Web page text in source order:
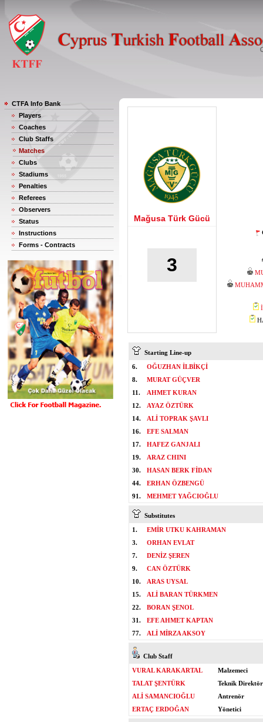
CTFA Info Bank
Players
Coaches
Club Staffs
Matches
Clubs
Stadiums
Penalties
Referees
Observers
Status
Instructions
Forms - Contracts
Mağusa Türk Gücü
3
Starting Line-up
6.
OĞUZHAN İLBİKÇİ
8.
MURAT GÜÇVER
11.
AHMET KURAN
12.
AYAZ ÖZTÜRK
14.
ALİ TOPRAK ŞAVLI
16.
EFE SALMAN
17.
HAFEZ GANJALI
19.
ARAZ CHINI
30.
HASAN BERK FİDAN
44.
ERHAN ÖZBENGÜ
91.
MEHMET YAĞCIOĞLU
Substitutes
1.
EMİR UTKU KAHRAMAN
3.
ORHAN EVLAT
7.
DENİZ ŞEREN
9.
CAN ÖZTÜRK
10.
ARAS UYSAL
15.
ALİ BARAN TÜRKMEN
22.
BORAN ŞENOL
31.
EFE AHMET KAPTAN
77.
ALİ MİRZA AKSOY
Club Staff
VURAL KARAKARTAL
Malzemeci
TALAT ŞENTÜRK
Teknik Direktör
ALİ SAMANCIOĞLU
Antrenör
ERTAÇ ERDOĞAN
Yönetici